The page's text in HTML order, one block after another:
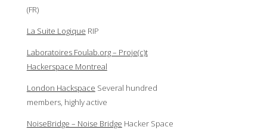
(FR)
La Suite Logique RIP
Laboratoires Foulab.org – Proje(c)t
Hackerspace Montreal
London Hackspace Several hundred
members, highly active
NoiseBridge – Noise Bridge Hacker Space